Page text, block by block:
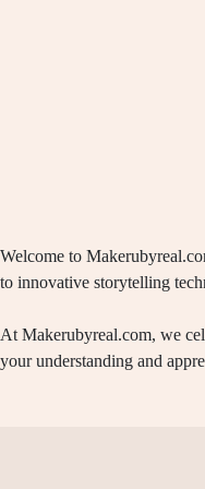
Welcome to
to innovative storytelling
At Makerubyreal.com, we
your understanding and